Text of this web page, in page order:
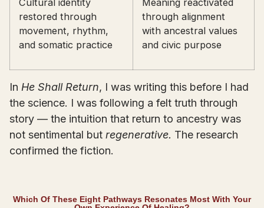
Cultural identity
restored through
movement, rhythm,
and somatic practice
Meaning reactivated
through alignment
with ancestral values
and civic purpose
In He Shall Return, I was writing this before I had
the science. I was following a felt truth through
story — the intuition that return to ancestry was
not sentimental but regenerative. The research
confirmed the fiction.
Which Of These Eight Pathways Resonates Most With Your